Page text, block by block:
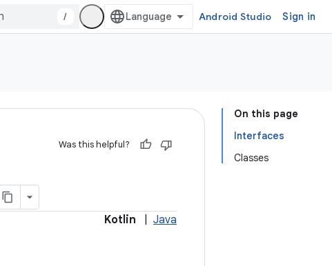
/ Android Studio Sign in
On this page
Interfaces
Classes
Was this helpful?
Kotlin Java